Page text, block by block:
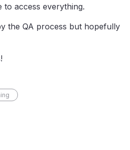
access everything.
the QA process but hopefully